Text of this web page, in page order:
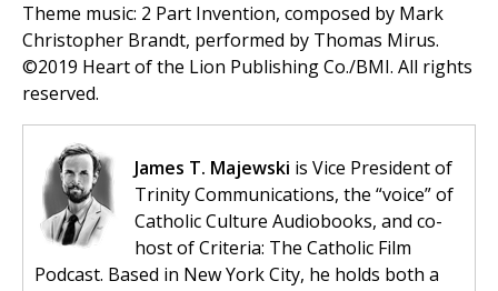
Theme music: 2 Part Invention, composed by Mark
Christopher Brandt, performed by Thomas Mirus.
©️2019 Heart of the Lion Publishing Co./BMI. All rights
reserved.
James T. Majewski is Vice President of
Trinity Communications, the “voice” of
Catholic Culture Audiobooks, and co-
host of Criteria: The Catholic Film
Podcast. Based in New York City, he holds both a